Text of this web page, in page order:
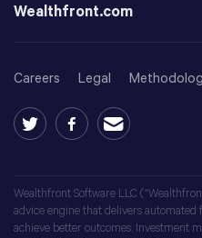
Wealthfront.com
Careers Legal
Wealthfront Software LLC
advice engine that delivers
achieve better outcomes. Investment